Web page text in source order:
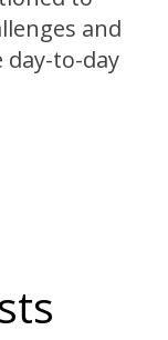
and
to-day